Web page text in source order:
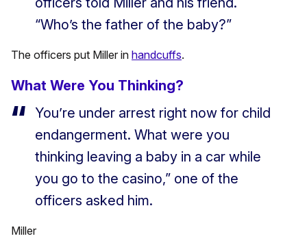
“Who’s the father of the baby?”
The officers put Miller in handcuffs.
What Were You Thinking?
You’re under arrest right now for child
endangerment. What were you
thinking leaving a baby in a car while
you go to the casino,” one of the
officers asked him.
Miller